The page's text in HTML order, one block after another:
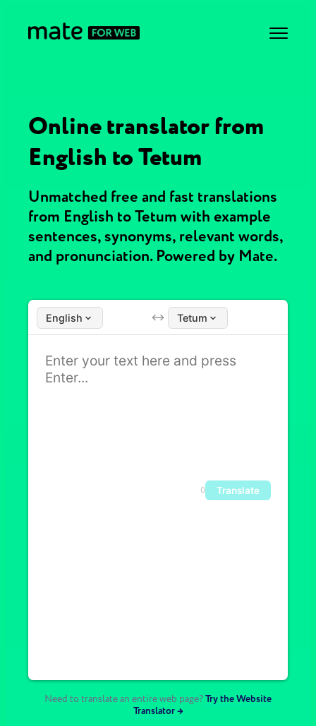
Online translator from
English to Tetum
Unmatched free and fast translations
from English to Tetum with example
sentences, synonyms, relevant words,
and pronunciation. Powered by Mate.
English Tetum
0 Translate
Need to translate an entire web page?Try the Website
Translator →